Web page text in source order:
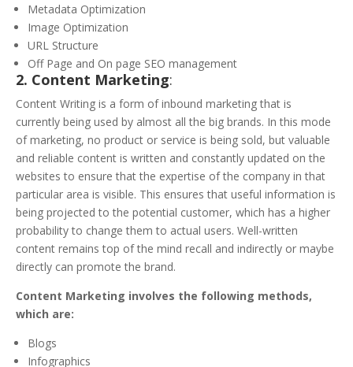
Metadata Optimization
Image Optimization
URL Structure
Off Page and On page SEO management
2. Content Marketing:
Content Writing is a form of inbound marketing that is
currently being used by almost all the big brands. In this mode
of marketing, no product or service is being sold, but valuable
and reliable content is written and constantly updated on the
websites to ensure that the expertise of the company in that
particular area is visible. This ensures that useful information is
being projected to the potential customer, which has a higher
probability to change them to actual users. Well-written
content remains top of the mind recall and indirectly or maybe
directly can promote the brand.
Content Marketing involves the following methods,
which are:
Blogs
Infographics